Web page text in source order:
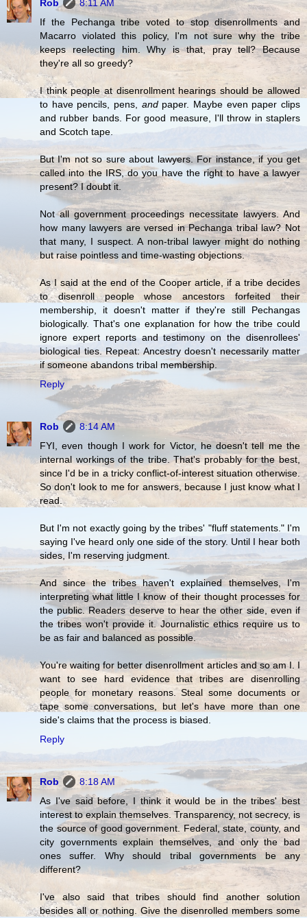
Rob
8:11 AM
If the Pechanga tribe voted to stop disenrollments and
Macarro violated this policy, I'm not sure why the tribe
keeps reelecting him. Why is that, pray tell? Because
they're all so greedy?
I think people at disenrollment hearings should be allowed
to have pencils, pens, andpaper. Maybe even paper clips
and rubber bands. For good measure, I'll throw in staplers
and Scotch tape.
But I'm not so sure about lawyers. For instance, if you get
called into the IRS, do you have the right to have a lawyer
present? I doubt it.
Not all government proceedings necessitate lawyers. And
how many lawyers are versed in Pechanga tribal law? Not
that many, I suspect. A non-tribal lawyer might do nothing
but raise pointless and time-wasting objections.
As I said at the end of the Cooper article, if a tribe decides
to disenroll people whose ancestors forfeited their
membership, it doesn't matter if they're still Pechangas
biologically. That's one explanation for how the tribe could
ignore expert reports and testimony on the disenrollees'
biological ties. Repeat: Ancestry doesn't necessarily matter
if someone abandons tribal membership.
Reply
Rob
8:14 AM
FYI, even though I work for Victor, he doesn't tell me the
internal workings of the tribe. That's probably for the best,
since I'd be in a tricky conflict-of-interest situation otherwise.
So don't look to me for answers, because I just know what I
read.
But I'm not exactly going by the tribes' "fluff statements." I'm
saying I've heard only one side of the story. Until I hear both
sides, I'm reserving judgment.
And since the tribes haven't explained themselves, I'm
interpreting what little I know of their thought processes for
the public. Readers deserve to hear the other side, even if
the tribes won't provide it. Journalistic ethics require us to
be as fair and balanced as possible.
You're waiting for better disenrollment articles and so am I. I
want to see hard evidence that tribes are disenrolling
people for monetary reasons. Steal some documents or
tape some conversations, but let's have more than one
side's claims that the process is biased.
Reply
Rob
8:18 AM
As I've said before, I think it would be in the tribes' best
interest to explain themselves. Transparency, not secrecy, is
the source of good government. Federal, state, county, and
city governments explain themselves, and only the bad
ones suffer. Why should tribal governments be any
different?
I've also said that tribes should find another solution
besides all or nothing. Give the disenrolled members some